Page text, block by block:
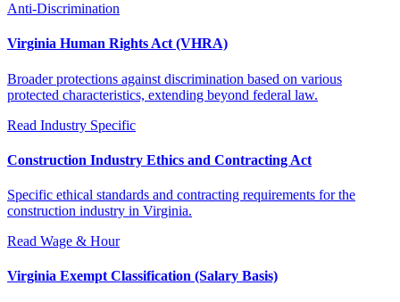
Anti-Discrimination
Virginia Human Rights Act (VHRA)
Broader protections against discrimination based on various
protected characteristics, extending beyond federal law.
Read Industry Specific
Construction Industry Ethics and Contracting Act
Specific ethical standards and contracting requirements for the
construction industry in Virginia.
Read Wage & Hour
Virginia Exempt Classification (Salary Basis)